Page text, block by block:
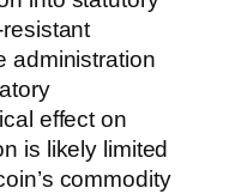
administration
effect on
is likely limited
commodity